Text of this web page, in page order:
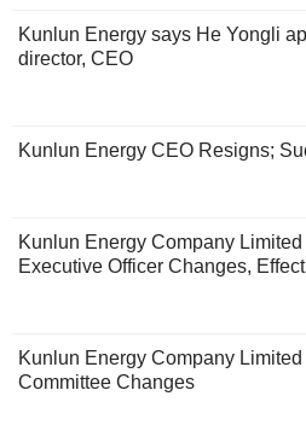
Kunlun Energy says He Yongli
director, CEO
Kunlun Energy CEO Resigns;
Kunlun Energy Company
Executive Officer Changes,
Kunlun Energy Company
Committee Changes